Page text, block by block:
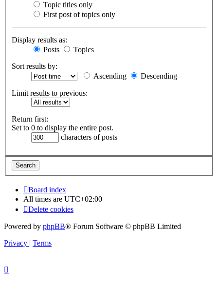
Topic titles only
First post of topics only
Display results as:
Posts
Topics
Sort results by:
Ascending
Descending
Limit results to previous:
Return first:
Set to 0 to display the entire post.
characters of posts
Board index
All times are UTC+02:00
Delete cookies
Powered by phpBB® Forum Software © phpBB Limited
Privacy | Terms